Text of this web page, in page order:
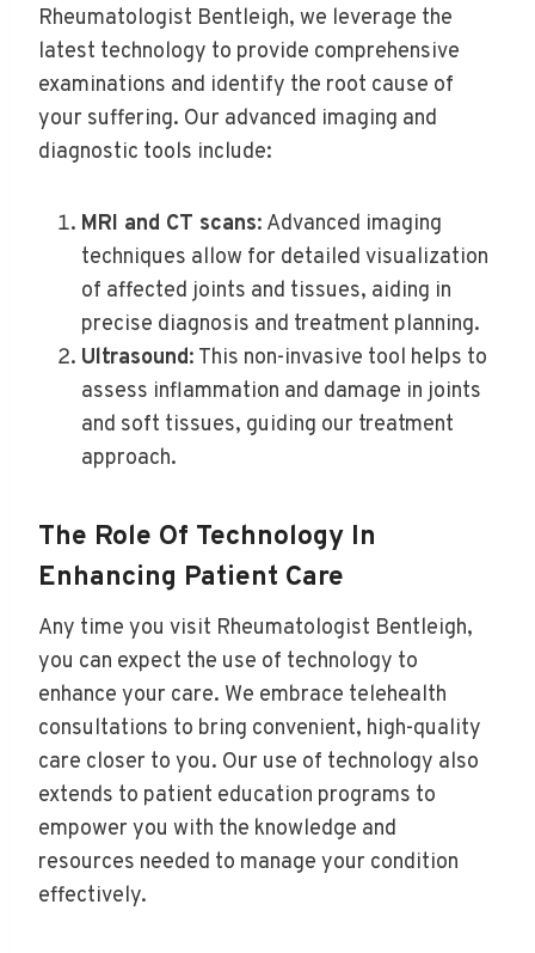
Rheumatologist Bentleigh, we leverage the
latest technology to provide comprehensive
examinations and identify the root cause of
your suffering. Our advanced imaging and
diagnostic tools include:
MRI and CT scans: Advanced imaging
techniques allow for detailed visualization
of affected joints and tissues, aiding in
precise diagnosis and treatment planning.
Ultrasound: This non-invasive tool helps to
assess inflammation and damage in joints
and soft tissues, guiding our treatment
approach.
The Role Of Technology In
Enhancing Patient Care
Any time you visit Rheumatologist Bentleigh,
you can expect the use of technology to
enhance your care. We embrace telehealth
consultations to bring convenient, high-quality
care closer to you. Our use of technology also
extends to patient education programs to
empower you with the knowledge and
resources needed to manage your condition
effectively.